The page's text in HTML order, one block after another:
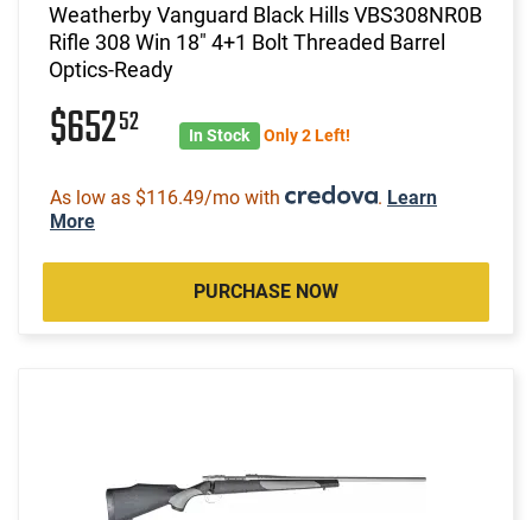
Weatherby Vanguard Black Hills VBS308NR0B
Rifle 308 Win 18" 4+1 Bolt Threaded Barrel
Optics-Ready
$65252 In Stock Only 2 Left!
As low as $116.49/mo with . Learn
More
PURCHASE NOW